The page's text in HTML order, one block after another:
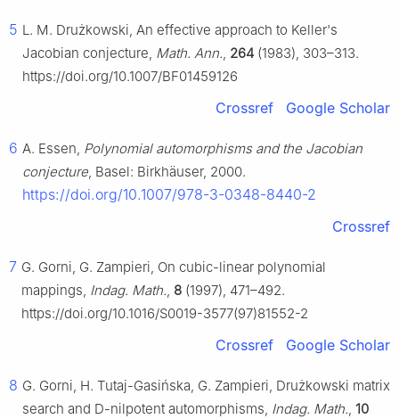
5 L. M. Drużkowski, An effective approach to Keller's
Jacobian conjecture, Math. Ann., 264 (1983), 303–313.
https://doi.org/10.1007/BF01459126
Crossref Google Scholar
6 A. Essen, Polynomial automorphisms and the Jacobian
conjecture, Basel: Birkhäuser, 2000.
https://doi.org/10.1007/978-3-0348-8440-2
Crossref
7 G. Gorni, G. Zampieri, On cubic-linear polynomial
mappings, Indag. Math., 8 (1997), 471–492.
https://doi.org/10.1016/S0019-3577(97)81552-2
Crossref Google Scholar
8 G. Gorni, H. Tutaj-Gasińska, G. Zampieri, Drużkowski matrix
search and D-nilpotent automorphisms, Indag. Math., 10